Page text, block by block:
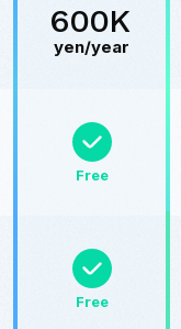
600K
yen/year
Free
Free